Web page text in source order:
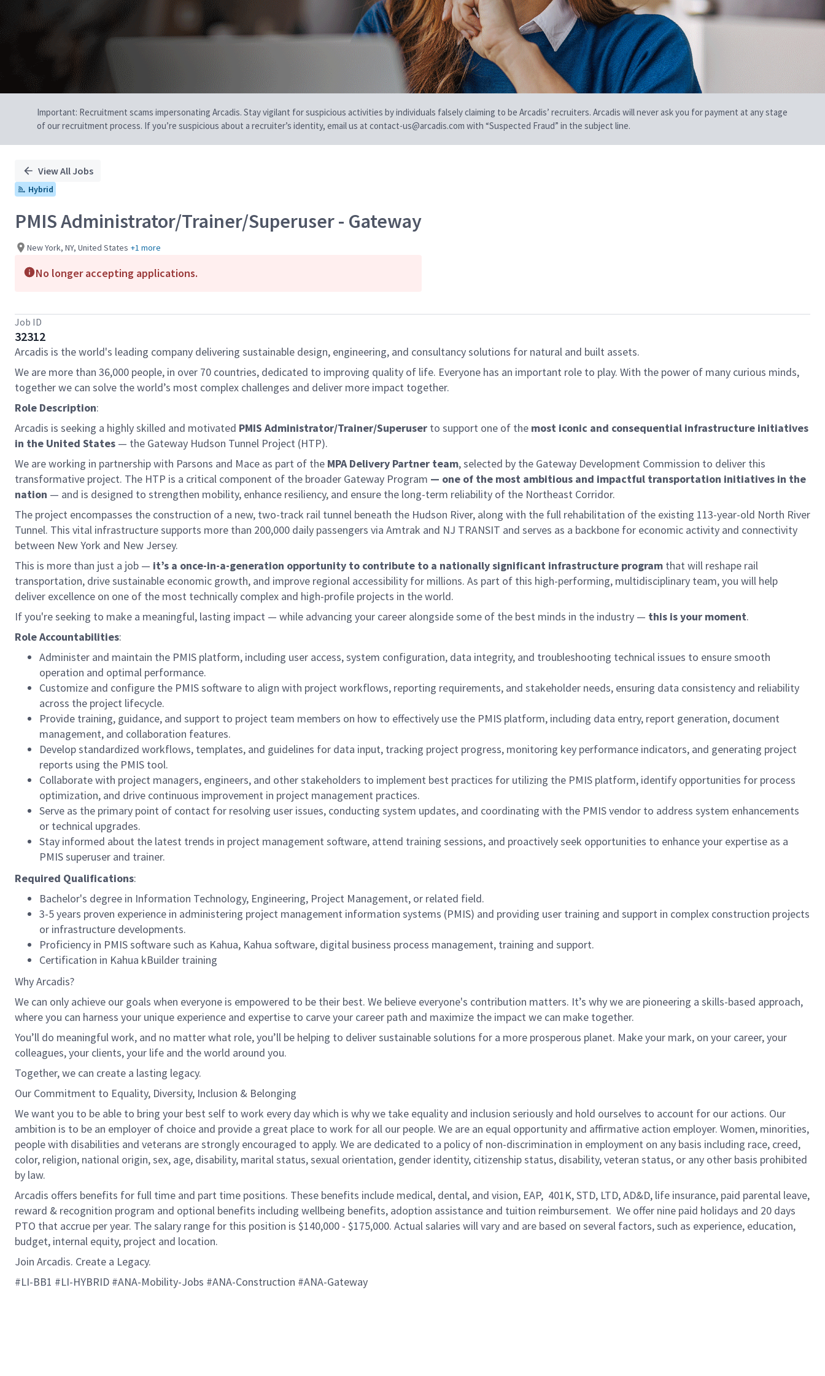
Important: Recruitment scams impersonating Arcadis. Stay vigilant for suspicious activities by individuals falsely claiming to be Arcadis’ recruiters. Arcadis will never ask you for payment at any stage
of our recruitment process. If you’re suspicious about a recruiter’s identity, email us at contact-us@arcadis.com with “Suspected Fraud” in the subject line.
View All Jobs
Hybrid
PMIS Administrator/Trainer/Superuser - Gateway
New York, NY, United States +1 more
No longer accepting applications.
Job ID
32312
Arcadis is the world's leading company delivering sustainable design, engineering, and consultancy solutions for natural and built assets.
We are more than 36,000 people, in over 70 countries, dedicated to improving quality of life. Everyone has an important role to play. With the power of many curious minds,
together we can solve the world’s most complex challenges and deliver more impact together.
Role Description:
Arcadis is seeking a highly skilled and motivated PMIS Administrator/Trainer/Superuser to support one of the most iconic and consequential infrastructure initiatives
in the United States — the Gateway Hudson Tunnel Project (HTP).
We are working in partnership with Parsons and Mace as part of the MPA Delivery Partner team, selected by the Gateway Development Commission to deliver this
transformative project. The HTP is a critical component of the broader Gateway Program — one of the most ambitious and impactful transportation initiatives in the
nation — and is designed to strengthen mobility, enhance resiliency, and ensure the long-term reliability of the Northeast Corridor.
The project encompasses the construction of a new, two-track rail tunnel beneath the Hudson River, along with the full rehabilitation of the existing 113-year-old North River
Tunnel. This vital infrastructure supports more than 200,000 daily passengers via Amtrak and NJ TRANSIT and serves as a backbone for economic activity and connectivity
between New York and New Jersey.
This is more than just a job — it’s a once-in-a-generation opportunity to contribute to a nationally significant infrastructure program that will reshape rail
transportation, drive sustainable economic growth, and improve regional accessibility for millions. As part of this high-performing, multidisciplinary team, you will help
deliver excellence on one of the most technically complex and high-profile projects in the world.
If you're seeking to make a meaningful, lasting impact — while advancing your career alongside some of the best minds in the industry — this is your moment.
Role Accountabilities:
Administer and maintain the PMIS platform, including user access, system configuration, data integrity, and troubleshooting technical issues to ensure smooth
operation and optimal performance.
Customize and configure the PMIS software to align with project workflows, reporting requirements, and stakeholder needs, ensuring data consistency and reliability
across the project lifecycle.
Provide training, guidance, and support to project team members on how to effectively use the PMIS platform, including data entry, report generation, document
management, and collaboration features.
Develop standardized workflows, templates, and guidelines for data input, tracking project progress, monitoring key performance indicators, and generating project
reports using the PMIS tool.
Collaborate with project managers, engineers, and other stakeholders to implement best practices for utilizing the PMIS platform, identify opportunities for process
optimization, and drive continuous improvement in project management practices.
Serve as the primary point of contact for resolving user issues, conducting system updates, and coordinating with the PMIS vendor to address system enhancements
or technical upgrades.
Stay informed about the latest trends in project management software, attend training sessions, and proactively seek opportunities to enhance your expertise as a
PMIS superuser and trainer.
Required Qualifications:
Bachelor's degree in Information Technology, Engineering, Project Management, or related field.
3-5 years proven experience in administering project management information systems (PMIS) and providing user training and support in complex construction projects
or infrastructure developments.
Proficiency in PMIS software such as Kahua, Kahua software, digital business process management, training and support.
Certification in Kahua kBuilder training
Why Arcadis?
We can only achieve our goals when everyone is empowered to be their best. We believe everyone's contribution matters. It’s why we are pioneering a skills-based approach,
where you can harness your unique experience and expertise to carve your career path and maximize the impact we can make together.
You’ll do meaningful work, and no matter what role, you’ll be helping to deliver sustainable solutions for a more prosperous planet. Make your mark, on your career, your
colleagues, your clients, your life and the world around you.
Together, we can create a lasting legacy.
Our Commitment to Equality, Diversity, Inclusion & Belonging
We want you to be able to bring your best self to work every day which is why we take equality and inclusion seriously and hold ourselves to account for our actions. Our
ambition is to be an employer of choice and provide a great place to work for all our people. We are an equal opportunity and affirmative action employer. Women, minorities,
people with disabilities and veterans are strongly encouraged to apply. We are dedicated to a policy of non-discrimination in employment on any basis including race, creed,
color, religion, national origin, sex, age, disability, marital status, sexual orientation, gender identity, citizenship status, disability, veteran status, or any other basis prohibited
by law.
Arcadis offers benefits for full time and part time positions. These benefits include medical, dental, and vision, EAP, 401K, STD, LTD, AD&D, life insurance, paid parental leave,
reward & recognition program and optional benefits including wellbeing benefits, adoption assistance and tuition reimbursement. We offer nine paid holidays and 20 days
PTO that accrue per year. The salary range for this position is $140,000 - $175,000. Actual salaries will vary and are based on several factors, such as experience, education,
budget, internal equity, project and location.
Join Arcadis. Create a Legacy.
#LI-BB1 #LI-HYBRID #ANA-Mobility-Jobs #ANA-Construction #ANA-Gateway